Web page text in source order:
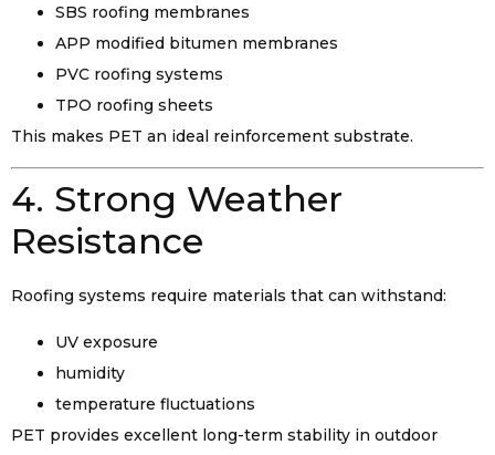
SBS roofing membranes
APP modified bitumen membranes
PVC roofing systems
TPO roofing sheets
This makes PET an ideal reinforcement substrate.
4. Strong Weather
Resistance
Roofing systems require materials that can withstand:
UV exposure
humidity
temperature fluctuations
PET provides excellent long-term stability in outdoor